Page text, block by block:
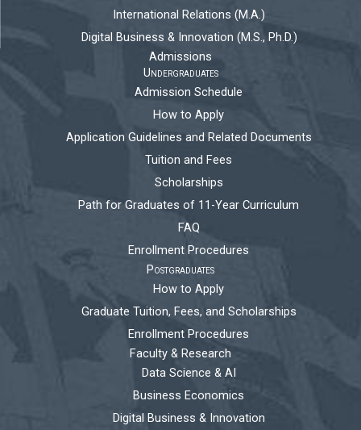
International Relations (M.A.)
Digital Business & Innovation (M.S., Ph.D.)
Admissions
Undergraduates
Admission Schedule
How to Apply
Application Guidelines and Related Documents
Tuition and Fees
Scholarships
Path for Graduates of 11-Year Curriculum
FAQ
Enrollment Procedures
Postgraduates
How to Apply
Graduate Tuition, Fees, and Scholarships
Enrollment Procedures
Faculty & Research
Data Science & AI
Business Economics
Digital Business & Innovation